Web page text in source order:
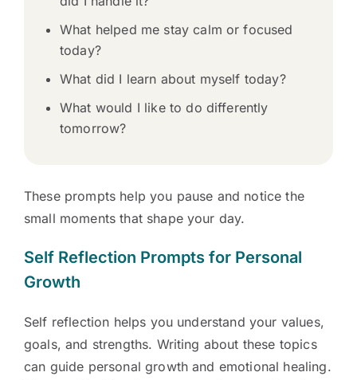
What helped me stay calm or focused
today?
What did I learn about myself today?
What would I like to do differently
tomorrow?
These prompts help you pause and notice the
small moments that shape your day.
Self Reflection Prompts for Personal
Growth
Self reflection helps you understand your values,
goals, and strengths. Writing about these topics
can guide personal growth and emotional healing.